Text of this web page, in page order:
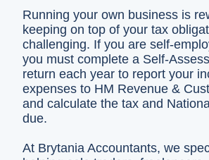
Running your own business is
keeping on top of your tax
challenging. If you are
you must complete a
return each year to report your
expenses to HM Revenue &
and calculate the tax and
due.
At Brytania Accountants, we